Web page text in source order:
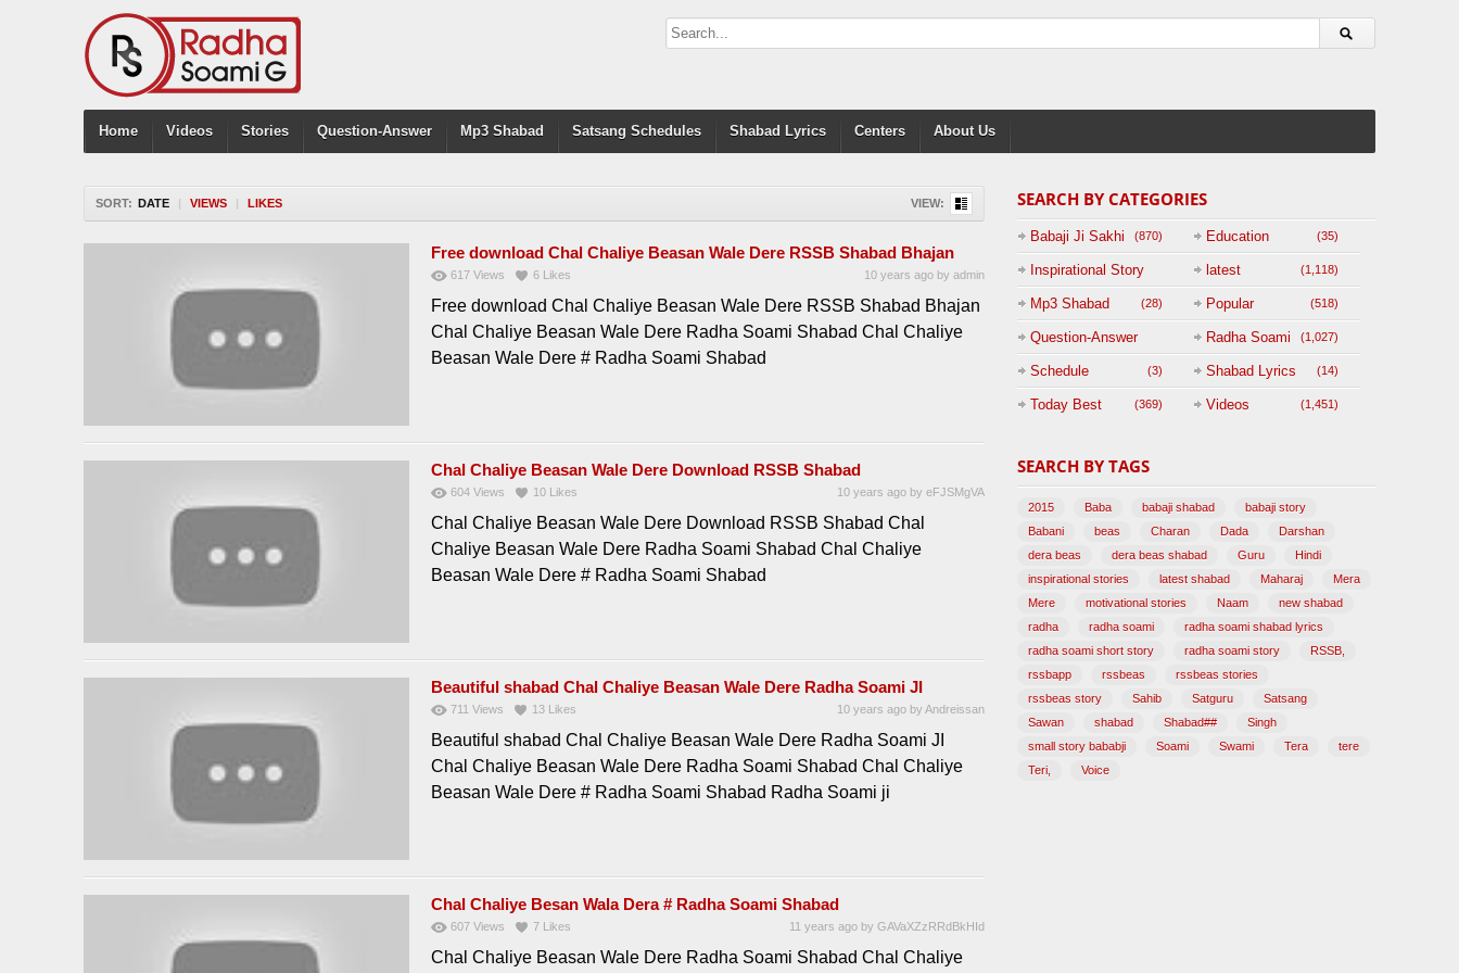
Home Videos Stories Question-Answer Mp3 Shabad Satsang Schedules Shabad Lyrics Centers About Us
SORT: DATE | VIEWS | LIKES VIEW:
Free download Chal Chaliye Beasan Wale Dere RSSB Shabad Bhajan
617 Views 6 Likes 10 years ago by admin
Free download Chal Chaliye Beasan Wale Dere RSSB Shabad Bhajan
Chal Chaliye Beasan Wale Dere Radha Soami Shabad Chal Chaliye
Beasan Wale Dere # Radha Soami Shabad
Chal Chaliye Beasan Wale Dere Download RSSB Shabad
604 Views 10 Likes 10 years ago by eFJSMgVA
Chal Chaliye Beasan Wale Dere Download RSSB Shabad Chal
Chaliye Beasan Wale Dere Radha Soami Shabad Chal Chaliye
Beasan Wale Dere # Radha Soami Shabad
Beautiful shabad Chal Chaliye Beasan Wale Dere Radha Soami JI
711 Views 13 Likes 10 years ago by Andreissan
Beautiful shabad Chal Chaliye Beasan Wale Dere Radha Soami JI
Chal Chaliye Beasan Wale Dere Radha Soami Shabad Chal Chaliye
Beasan Wale Dere # Radha Soami Shabad Radha Soami ji
Chal Chaliye Besan Wala Dera # Radha Soami Shabad
607 Views 7 Likes 11 years ago by GAVaXZzRRdBkHId
Chal Chaliye Beasan Wale Dere Radha Soami Shabad Chal Chaliye
SEARCH BY CATEGORIES
Babaji Ji Sakhi (870) Education (35)
Inspirational Story
(125)
latest (1,118)
Mp3 Shabad (28) Popular (518)
Question-Answer
Session with
BABAJI
Radha Soami (1,027)
Schedule (3) Shabad Lyrics (14)
Today Best (369) Videos (1,451)
SEARCH BY TAGS
2015 Baba babaji shabad
babaji story
Babani
beas Charan Dada
Darshan
dera beas
dera beas shabad Guru
Hindi
inspirational stories
latest shabad Maharaj
Mera
Mere
motivational stories Naam
new shabad
radha
radha soami
radha soami shabad lyrics
radha soami short story
radha soami story
RSSB,
rssbapp
rssbeas
rssbeas stories
rssbeas story
Sahib Satguru
Satsang
Sawan
shabad Shabad##
Singh
small story bababji
Soami Swami Tera
tere
Teri,
Voice